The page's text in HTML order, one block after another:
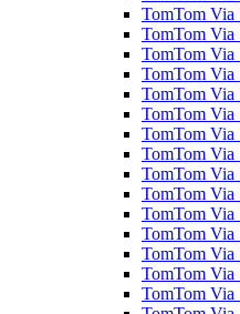
TomTom Via
TomTom Via
TomTom Via
TomTom Via
TomTom Via
TomTom Via
TomTom Via
TomTom Via
TomTom Via
TomTom Via
TomTom Via
TomTom Via
TomTom
TomTom Via
TomTom Via